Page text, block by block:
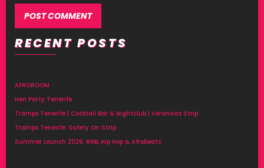
Alternative:
RECENT POSTS
AFROROOM
Hen Party Tenerife
Tramps Tenerife | Cocktail Bar & Nightclub | Veronicas Strip
Tramps Tenerife: Safety On Strip
Summer Launch 2026: RNB, Hip Hop & Afrobeats